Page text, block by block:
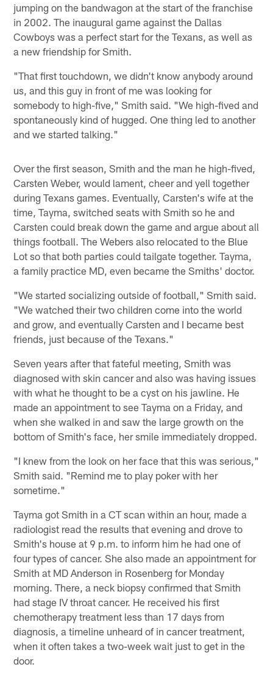
jumping on the bandwagon at the start of the franchise
in 2002. The inaugural game against the Dallas
Cowboys was a perfect start for the Texans, as well as
a new friendship for Smith.
"That first touchdown, we didn't know anybody around
us, and this guy in front of me was looking for
somebody to high-five," Smith said. "We high-fived and
spontaneously kind of hugged. One thing led to another
and we started talking."
Over the first season, Smith and the man he high-fived,
Carsten Weber, would lament, cheer and yell together
during Texans games. Eventually, Carsten's wife at the
time, Tayma, switched seats with Smith so he and
Carsten could break down the game and argue about all
things football. The Webers also relocated to the Blue
Lot so that both parties could tailgate together. Tayma,
a family practice MD, even became the Smiths' doctor.
"We started socializing outside of football," Smith said.
"We watched their two children come into the world
and grow, and eventually Carsten and I became best
friends, just because of the Texans."
Seven years after that fateful meeting, Smith was
diagnosed with skin cancer and also was having issues
with what he thought to be a cyst on his jawline. He
made an appointment to see Tayma on a Friday, and
when she walked in and saw the large growth on the
bottom of Smith's face, her smile immediately dropped.
"I knew from the look on her face that this was serious,"
Smith said. "Remind me to play poker with her
sometime."
Tayma got Smith in a CT scan within an hour, made a
radiologist read the results that evening and drove to
Smith's house at 9 p.m. to inform him he had one of
four types of cancer. She also made an appointment for
Smith at MD Anderson in Rosenberg for Monday
morning. There, a neck biopsy confirmed that Smith
had stage IV throat cancer. He received his first
chemotherapy treatment less than 17 days from
diagnosis, a timeline unheard of in cancer treatment,
when it often takes a two-week wait just to get in the
door.